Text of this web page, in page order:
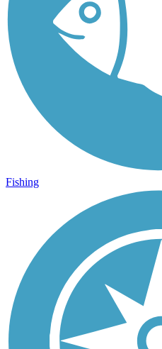
Fishing